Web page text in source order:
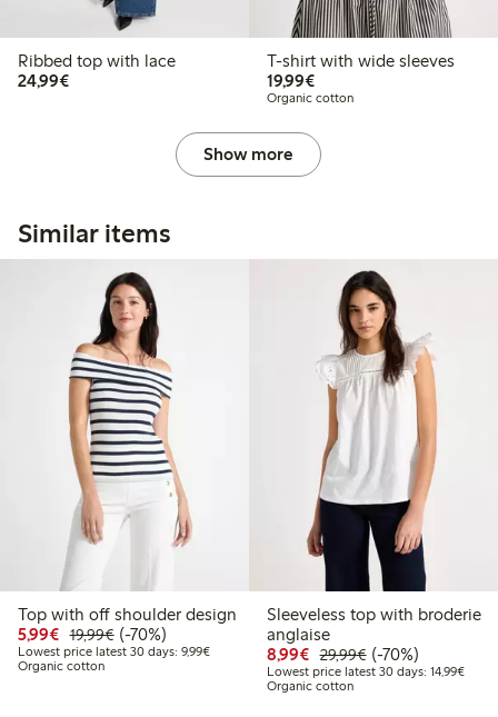
Ribbed top with lace
24,99€€24.99
T-shirt with wide sleeves
19,99€€19.99
Organic cotton
Show more
Similar items
Top with off shoulder design
5,99€ Discounted price: €5.99
19,99€Regular price: €19.99
70% percent off
(-70%)
Lowest price latest 30 days: 9,99€Lowest price latest 30 days: €9.99
Organic cotton
Sleeveless top with broderie
anglaise
8,99€ Discounted price:
29,99€Regular price:
70% percent off
(-70%)
Lowest price latest 30 days: 14,99€
Organic cotton